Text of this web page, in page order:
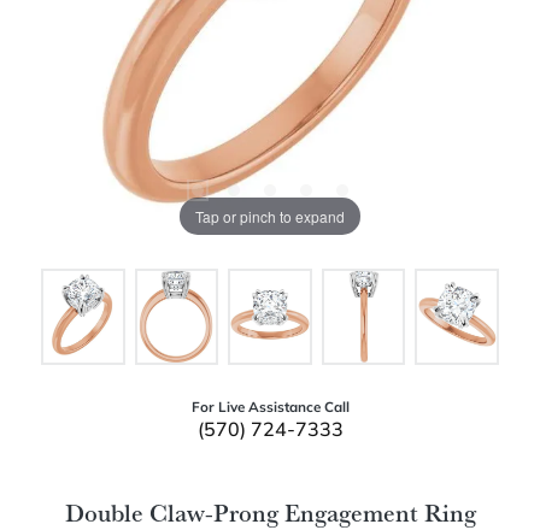
Tap or pinch to expand
For Live Assistance Call
(570) 724-7333
Double Claw-Prong Engagement Ring